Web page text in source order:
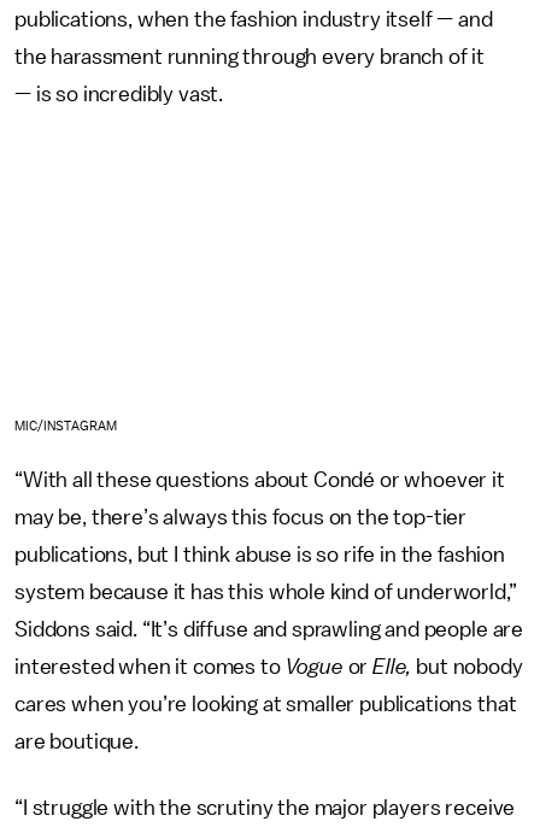
publications, when the fashion industry itself — and
the harassment running through every branch of it
— is so incredibly vast.
MIC/INSTAGRAM
“With all these questions about Condé or whoever it
may be, there’s always this focus on the top-tier
publications, but I think abuse is so rife in the fashion
system because it has this whole kind of underworld,”
Siddons said. “It’s diffuse and sprawling and people are
interested when it comes to Vogue orElle, but nobody
cares when you’re looking at smaller publications that
are boutique.
“I struggle with the scrutiny the major players receive